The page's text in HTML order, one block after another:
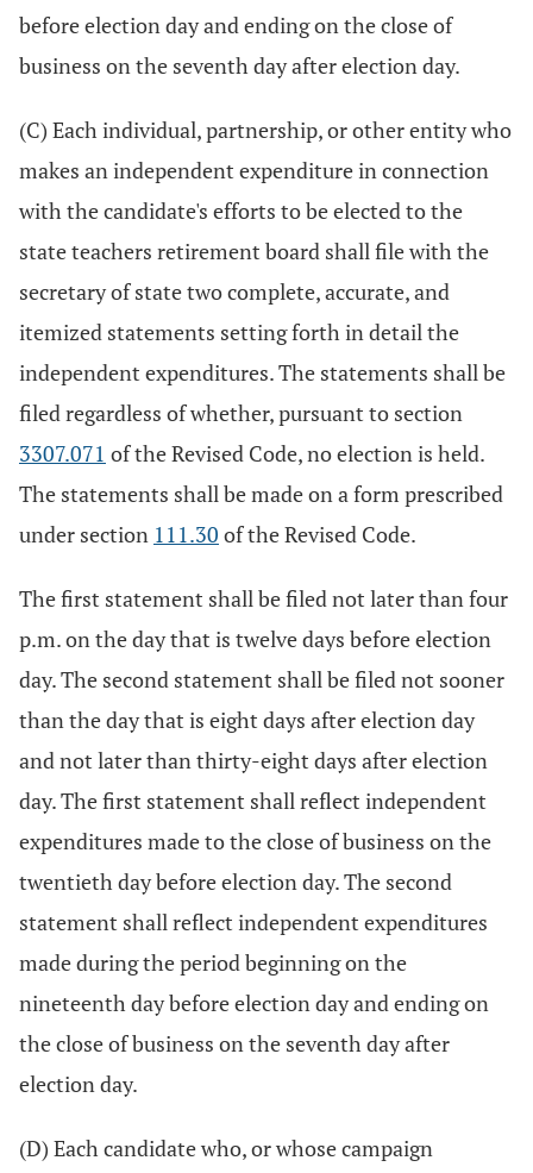
before election day and ending on the close of
business on the seventh day after election day.
(C) Each individual, partnership, or other entity who
makes an independent expenditure in connection
with the candidate's efforts to be elected to the
state teachers retirement board shall file with the
secretary of state two complete, accurate, and
itemized statements setting forth in detail the
independent expenditures. The statements shall be
filed regardless of whether, pursuant to section
3307.071 of the Revised Code, no election is held.
The statements shall be made on a form prescribed
under section 111.30 of the Revised Code.
The first statement shall be filed not later than four
p.m. on the day that is twelve days before election
day. The second statement shall be filed not sooner
than the day that is eight days after election day
and not later than thirty-eight days after election
day. The first statement shall reflect independent
expenditures made to the close of business on the
twentieth day before election day. The second
statement shall reflect independent expenditures
made during the period beginning on the
nineteenth day before election day and ending on
the close of business on the seventh day after
election day.
(D) Each candidate who, or whose campaign